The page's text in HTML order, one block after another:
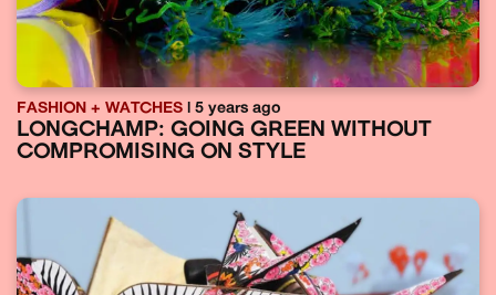
FASHION + WATCHES | 5 years ago
LONGCHAMP: GOING GREEN WITHOUT
COMPROMISING ON STYLE